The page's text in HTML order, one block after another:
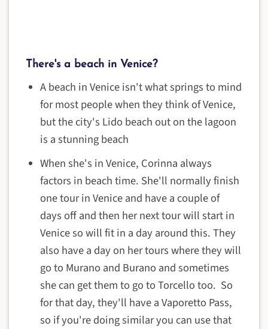
There's a beach in Venice?
A beach in Venice isn't what springs to mind
for most people when they think of Venice,
but the city's Lido beach out on the lagoon
is a stunning beach
When she's in Venice, Corinna always
factors in beach time. She'll normally finish
one tour in Venice and have a couple of
days off and then her next tour will start in
Venice so will fit in a day around this. They
also have a day on her tours where they will
go to Murano and Burano and sometimes
she can get them to go to Torcello too. So
for that day, they'll have a Vaporetto Pass,
so if you're doing similar you can use that